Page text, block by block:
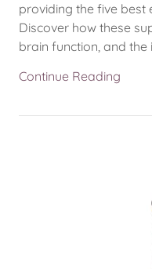
providing the five best
Discover how these
brain function, and the
Continue Reading